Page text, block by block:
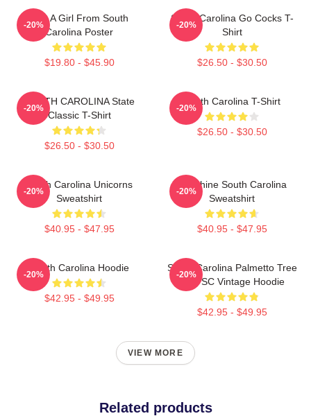
Just A Girl From South
Carolina Poster
$19.80 - $45.90
-20%
South Carolina Go Cocks T-
Shirt
$26.50 - $30.50
-20%
SOUTH CAROLINA State
Classic T-Shirt
$26.50 - $30.50
-20%
South Carolina T-Shirt
$26.50 - $30.50
-20%
South Carolina Unicorns
Sweatshirt
$40.95 - $47.95
-20%
Sunshine South Carolina
Sweatshirt
$40.95 - $47.95
-20%
South Carolina Hoodie
$42.95 - $49.95
-20%
South Carolina Palmetto Tree
Map SC Vintage Hoodie
$42.95 - $49.95
-20%
VIEW MORE
Related products